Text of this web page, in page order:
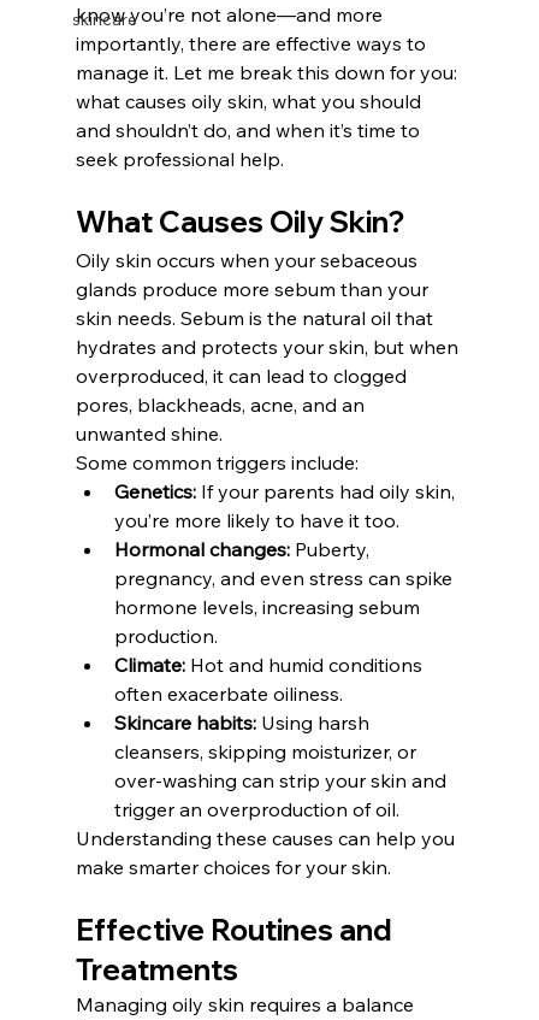
skincare
know you’re not alone—and more
importantly, there are effective ways to
manage it. Let me break this down for you:
what causes oily skin, what you should
and shouldn’t do, and when it’s time to
seek professional help.
What Causes Oily Skin?
Oily skin occurs when your sebaceous
glands produce more sebum than your
skin needs. Sebum is the natural oil that
hydrates and protects your skin, but when
overproduced, it can lead to clogged
pores, blackheads, acne, and an
unwanted shine.
Some common triggers include:
Genetics: If your parents had oily skin,
you’re more likely to have it too.
Hormonal changes: Puberty,
pregnancy, and even stress can spike
hormone levels, increasing sebum
production.
Climate: Hot and humid conditions
often exacerbate oiliness.
Skincare habits: Using harsh
cleansers, skipping moisturizer, or
over-washing can strip your skin and
trigger an overproduction of oil.
Understanding these causes can help you
make smarter choices for your skin.
Effective Routines and
Treatments
Managing oily skin requires a balance